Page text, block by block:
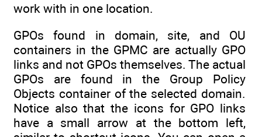
work with in one location.
GPOs found in domain, site, and OU
containers in the GPMC are actually GPO
links and not GPOs themselves. The actual
GPOs are found in the Group Policy
Objects container of the selected domain.
Notice also that the icons for GPO links
have a small arrow at the bottom left,